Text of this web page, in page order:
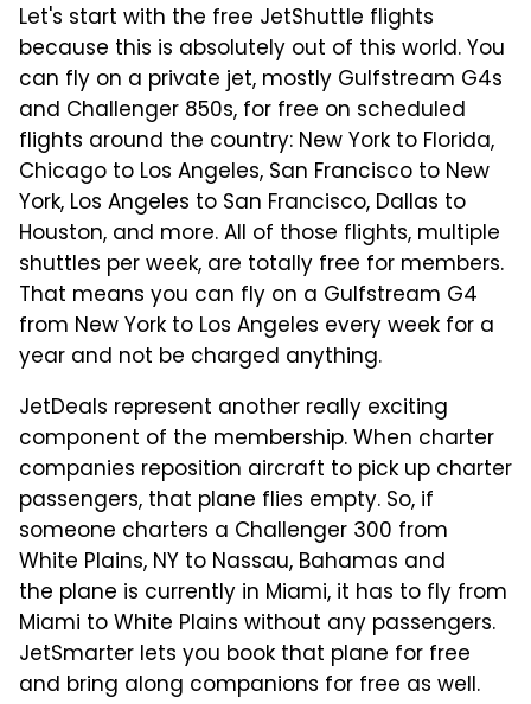
Let's start with the free JetShuttle flights
because this is absolutely out of this world. You
can fly on a private jet, mostly Gulfstream G4s
and Challenger 850s, for free on scheduled
flights around the country: New York to Florida,
Chicago to Los Angeles, San Francisco to New
York, Los Angeles to San Francisco, Dallas to
Houston, and more. All of those flights, multiple
shuttles per week, are totally free for members.
That means you can fly on a Gulfstream G4
from New York to Los Angeles every week for a
year and not be charged anything.
JetDeals represent another really exciting
component of the membership. When charter
companies reposition aircraft to pick up charter
passengers, that plane flies empty. So, if
someone charters a Challenger 300 from
White Plains, NY to Nassau, Bahamas and
the plane is currently in Miami, it has to fly from
Miami to White Plains without any passengers.
JetSmarter lets you book that plane for free
and bring along companions for free as well.